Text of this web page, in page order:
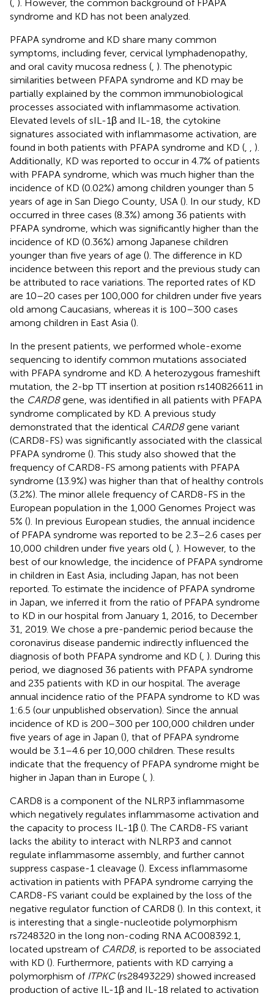
( ). However, the common background of FPAPA
syndrome and KD has not been analyzed.
PFAPA syndrome and KD share many common
symptoms, including fever, cervical lymphadenopathy,
and oral cavity mucosa redness ( ). The phenotypic
similarities between PFAPA syndrome and KD may be
partially explained by the common immunobiological
processes associated with inflammasome activation.
Elevated levels of sIL-1β and IL-18, the cytokine
signatures associated with inflammasome activation, are
found in both patients with PFAPA syndrome and KD (
).
Additionally, KD was reported to occur in 4.7% of patients
with PFAPA syndrome, which was much higher than the
incidence of KD (0.02%) among children younger than 5
years of age in San Diego County, USA (). In our study, KD
occurred in three cases (8.3%) among 36 patients with
PFAPA syndrome, which was significantly higher than the
incidence of KD (0.36%) among Japanese children
younger than five years of age (). The difference in KD
incidence between this report and the previous study can
be attributed to race variations. The reported rates of KD
are 10–20 cases per 100,000 for children under five years
old among Caucasians, whereas it is 100–300 cases
among children in East Asia ().
In the present patients, we performed whole-exome
sequencing to identify common mutations associated
with PFAPA syndrome and KD. A heterozygous frameshift
mutation, the 2-bp TT insertion at position rs140826611 in
the CARD8gene, was identified in all patients with PFAPA
syndrome complicated by KD. A previous study
demonstrated that the identical CARD8gene variant
(CARD8-FS) was significantly associated with the classical
PFAPA syndrome (). This study also showed that the
frequency of CARD8-FS among patients with PFAPA
syndrome (13.9%) was higher than that of healthy controls
(3.2%). The minor allele frequency of CARD8-FS in the
European population in the 1,000 Genomes Project was
5% (). In previous European studies, the annual incidence
of PFAPA syndrome was reported to be 2.3–2.6 cases per
10,000 children under five years old ( ). However, to the
best of our knowledge, the incidence of PFAPA syndrome
in children in East Asia, including Japan, has not been
reported. To estimate the incidence of PFAPA syndrome
in Japan, we inferred it from the ratio of PFAPA syndrome
to KD in our hospital from January 1, 2016, to December
31, 2019. We chose a pre-pandemic period because the
coronavirus disease pandemic indirectly influenced the
diagnosis of both PFAPA syndrome and KD ( ). During this
period, we diagnosed 36 patients with PFAPA syndrome
and 235 patients with KD in our hospital. The average
annual incidence ratio of the PFAPA syndrome to KD was
1:6.5 (our unpublished observation). Since the annual
incidence of KD is 200–300 per 100,000 children under
five years of age in Japan (), that of PFAPA syndrome
would be 3.1–4.6 per 10,000 children. These results
indicate that the frequency of PFAPA syndrome might be
higher in Japan than in Europe ( ).
CARD8 is a component of the NLRP3 inflammasome
which negatively regulates inflammasome activation and
the capacity to process IL-1β (). The CARD8-FS variant
lacks the ability to interact with NLRP3 and cannot
regulate inflammasome assembly, and further cannot
suppress caspase-1 cleavage (). Excess inflammasome
activation in patients with PFAPA syndrome carrying the
CARD8-FS variant could be explained by the loss of the
negative regulator function of CARD8 (). In this context, it
is interesting that a single-nucleotide polymorphism
rs7248320 in the long non-coding RNA AC008392.1,
located upstream of CARD8, is reported to be associated
with KD (). Furthermore, patients with KD carrying a
polymorphism of ITPKC(rs28493229) showed increased
production of active IL-1β and IL-18 related to activation